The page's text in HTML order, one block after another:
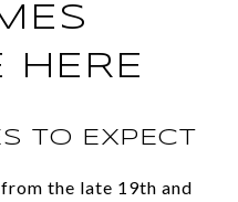
HERE
TO EXPECT
the late 19th and